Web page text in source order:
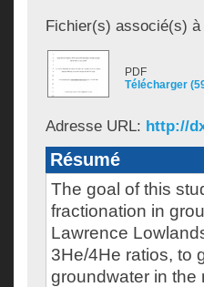
Fichier(s) associé(s)
PDF
Télécharger
Adresse URL: http://
Résumé
The goal of this
fractionation in
Lawrence
3He/4He ratios, to
groundwater in the